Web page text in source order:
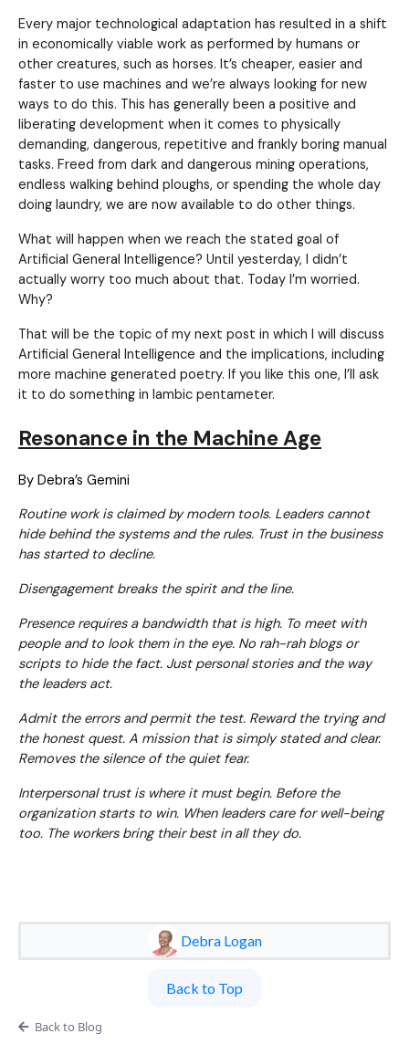
Every major technological adaptation has resulted in a shift
in economically viable work as performed by humans or
other creatures, such as horses. It’s cheaper, easier and
faster to use machines and we’re always looking for new
ways to do this. This has generally been a positive and
liberating development when it comes to physically
demanding, dangerous, repetitive and frankly boring manual
tasks. Freed from dark and dangerous mining operations,
endless walking behind ploughs, or spending the whole day
doing laundry, we are now available to do other things.
What will happen when we reach the stated goal of
Artificial General Intelligence? Until yesterday, I didn’t
actually worry too much about that. Today I’m worried.
Why?
That will be the topic of my next post in which I will discuss
Artificial General Intelligence and the implications, including
more machine generated poetry. If you like this one, I’ll ask
it to do something in Iambic pentameter.
Resonance in the Machine Age
By Debra’s Gemini
Routine work is claimed by modern tools. Leaders cannot
hide behind the systems and the rules. Trust in the business
has started to decline.
Disengagement breaks the spirit and the line.
Presence requires a bandwidth that is high. To meet with
people and to look them in the eye. No rah-rah blogs or
scripts to hide the fact. Just personal stories and the way
the leaders act.
Admit the errors and permit the test. Reward the trying and
the honest quest. A mission that is simply stated and clear.
Removes the silence of the quiet fear.
Interpersonal trust is where it must begin. Before the
organization starts to win. When leaders care for well-being
too. The workers bring their best in all they do.
Debra Logan
Back to Top
Back to Blog